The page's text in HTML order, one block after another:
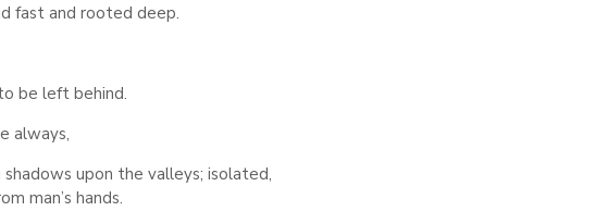
fast and rooted deep.
be left behind.
always,
upon the valleys; isolated,
man’s hands.